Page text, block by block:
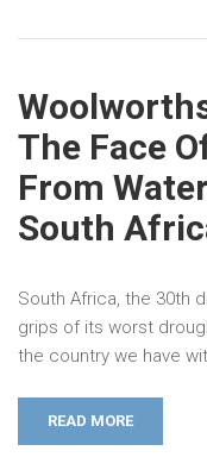
The Face
From
South
South Africa, the 30th
grips of its worst
the country we have
READ MORE